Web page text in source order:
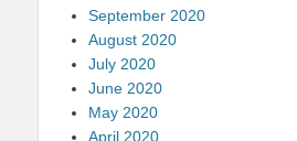
September 2020
August 2020
July 2020
June 2020
May 2020
April 2020